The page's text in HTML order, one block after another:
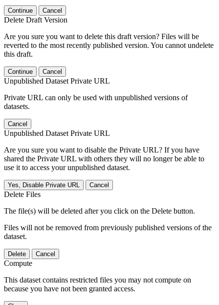
Continue Cancel
Delete Draft Version
Are you sure you want to delete this draft version? Files will be
reverted to the most recently published version. You cannot undelete
this draft.
Continue Cancel
Unpublished Dataset Private URL
Private URL can only be used with unpublished versions of
datasets.
Cancel
Unpublished Dataset Private URL
Are you sure you want to disable the Private URL? If you have
shared the Private URL with others they will no longer be able to
use it to access your unpublished dataset.
Yes, Disable Private URL Cancel
Delete Files
The file(s) will be deleted after you click on the Delete button.
Files will not be removed from previously published versions of the
dataset.
Delete Cancel
Compute
This dataset contains restricted files you may not compute on
because you have not been granted access.